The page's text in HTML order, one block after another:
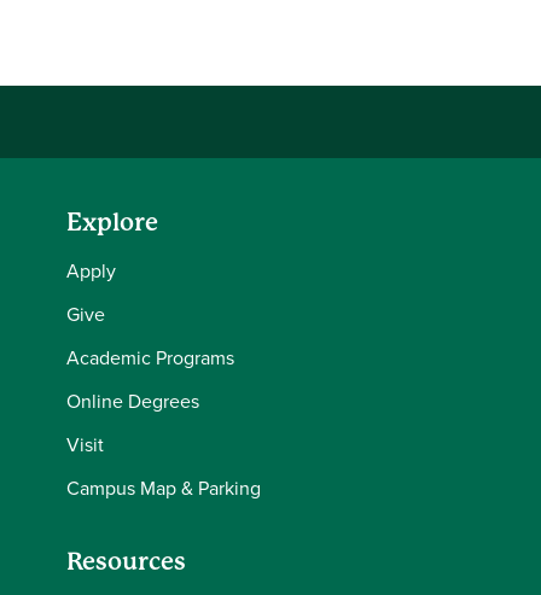
Explore
Apply
Give
Academic Programs
Online Degrees
Visit
Campus Map & Parking
Resources